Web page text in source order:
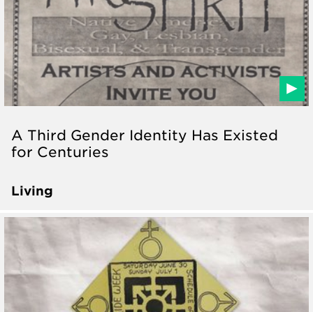
A Third Gender Identity Has Existed
for Centuries
Living